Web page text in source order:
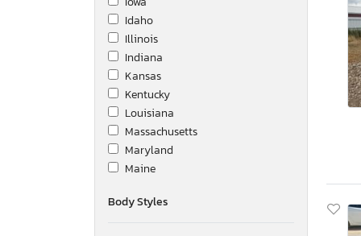
Idaho
Illinois
Indiana
Kansas
Kentucky
Louisiana
Massachusetts
Maryland
Maine
Minnesota
Body Styles